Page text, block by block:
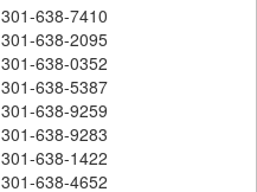
301-638-7410
301-638-2095
301-638-0352
301-638-5387
301-638-9259
301-638-9283
301-638-1422
301-638-4652